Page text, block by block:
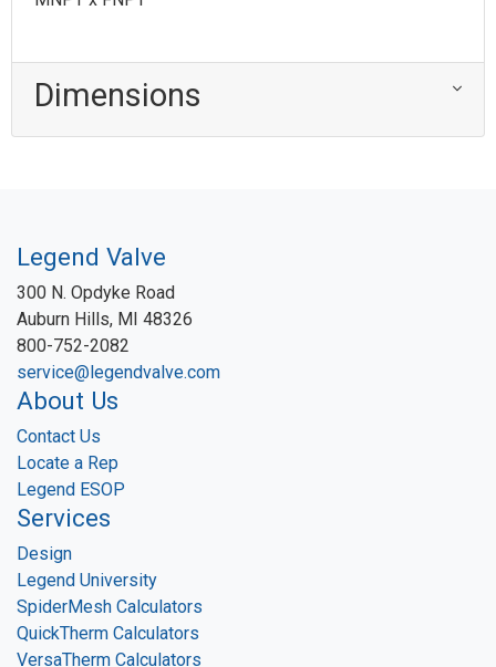
Dimensions
Legend Valve
300 N. Opdyke Road
Auburn Hills, MI 48326
800-752-2082
service@legendvalve.com
About Us
Contact Us
Locate a Rep
Legend ESOP
Services
Design
Legend University
SpiderMesh Calculators
QuickTherm Calculators
VersaTherm Calculators